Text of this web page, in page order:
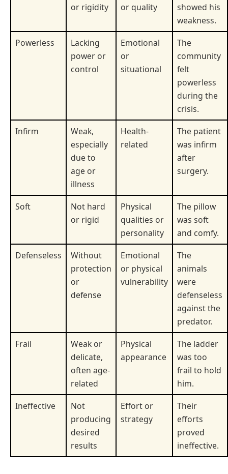
or rigidity
or quality
showed his
weakness.
Powerless
Lacking
power or
control
Emotional
or
situational
The
community
felt
powerless
during the
crisis.
Infirm
Weak,
especially
due to
age or
illness
Health-
related
The patient
was infirm
after
surgery.
Soft
Not hard
or rigid
Physical
qualities or
personality
The pillow
was soft
and comfy.
Defenseless
Without
protection
or
defense
Emotional
or physical
vulnerability
The
animals
were
defenseless
against the
predator.
Frail
Weak or
delicate,
often age-
related
Physical
appearance
The ladder
was too
frail to hold
him.
Ineffective
Not
producing
desired
results
Effort or
strategy
Their
efforts
proved
ineffective.